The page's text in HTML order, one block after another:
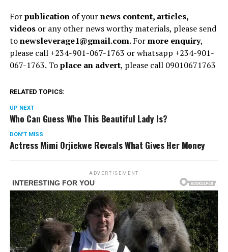
Forpublicationof yournews content, articles,
videosor any other news worthy materials, please send
tonewsleverage1@gmail.com.Formore enquiry,
please call +234-901-067-1763 or whatsapp +234-901-
067-1763. Toplace an advert, please call 09010671763
RELATED TOPICS:
UP NEXT
Who Can Guess Who This Beautiful Lady Is?
DON'T MISS
Actress Mimi Orjiekwe Reveals What Gives Her Money
ADVERTISEMENT